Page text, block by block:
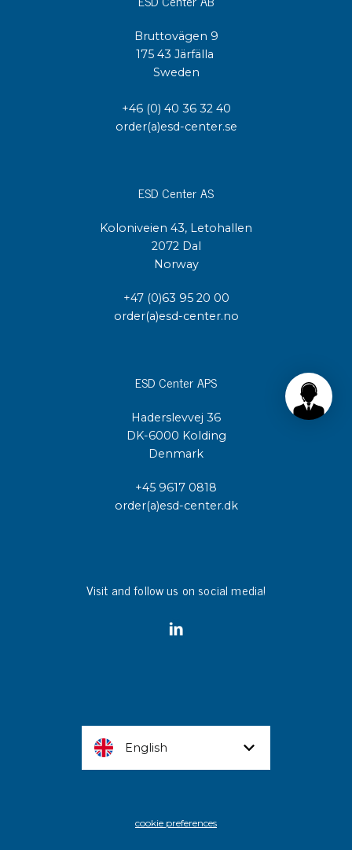
Bruttovägen 9
175 43 Järfälla
Sweden
+46 (0) 40 36 32 40
order(a)esd-center.se
ESD Center AS
Koloniveien 43, Letohallen
2072 Dal
Norway
+47 (0)63 95 20 00
order(a)esd-center.no
ESD Center APS
Haderslevvej 36
DK-6000 Kolding
Denmark
+45 9617 0818
order(a)esd-center.dk
Visit and follow us on social media!
English
cookie preferences